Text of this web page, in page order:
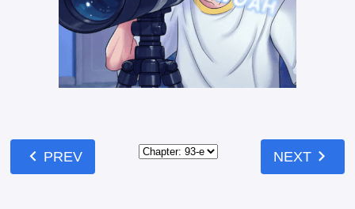
chevron_left PREV NEXTchevron_right